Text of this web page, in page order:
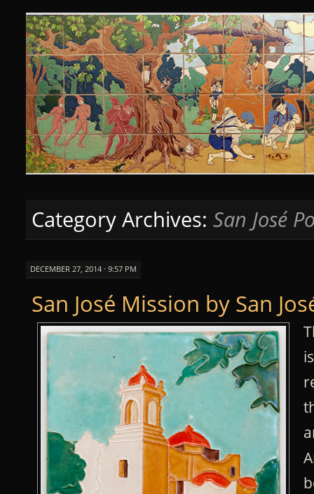
Curious Clay
SKIP
TO
CONTENT
Category Archives:San José
DECEMBER 27, 2014 · 9:57 PM
San José Mission by San